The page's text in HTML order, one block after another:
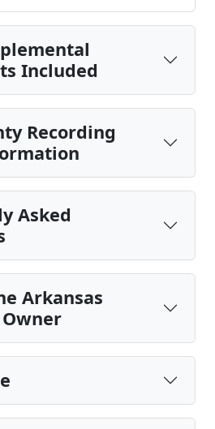
Included
Recording
Asked
Arkansas